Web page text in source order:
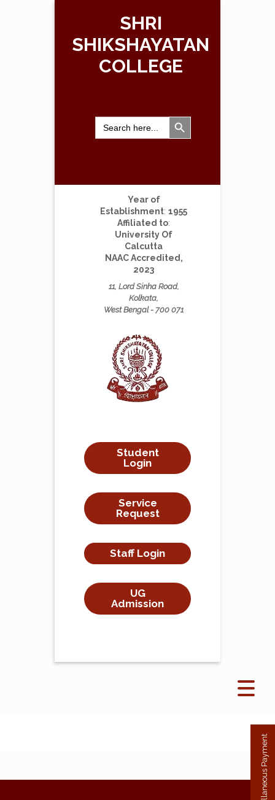
SHRI
SHIKSHAYATAN
COLLEGE
Search
for:
Search Button
Year of
Establishment: 1955
Affiliated to:
University Of
Calcutta
NAAC Accredited,
2023
11, Lord Sinha Road,
Kolkata,
West Bengal - 700 071
Student
Login
Service
Request
Staff Login
UG
Admission
Miscellaneous Payment